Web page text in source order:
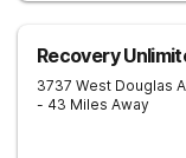
Recovery
3737 West Douglas
- 43 Miles Away